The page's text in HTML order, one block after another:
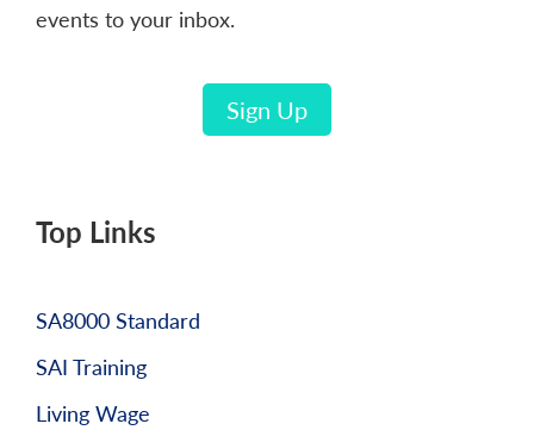
events to your inbox.
Sign Up
Top Links
SA8000 Standard
SAI Training
Living Wage